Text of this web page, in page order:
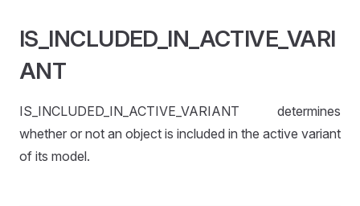
IS_INCLUDED_IN_ACTIVE_VARI
ANT
IS_INCLUDED_IN_ACTIVE_VARIANT determines
whether or not an object is included in the active variant
of its model.